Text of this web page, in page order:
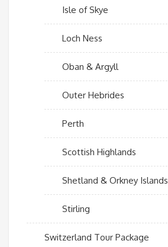
Isle of Skye
Loch Ness
Oban & Argyll
Outer Hebrides
Perth
Scottish Highlands
Shetland & Orkney Islands
Stirling
Switzerland Tour Package